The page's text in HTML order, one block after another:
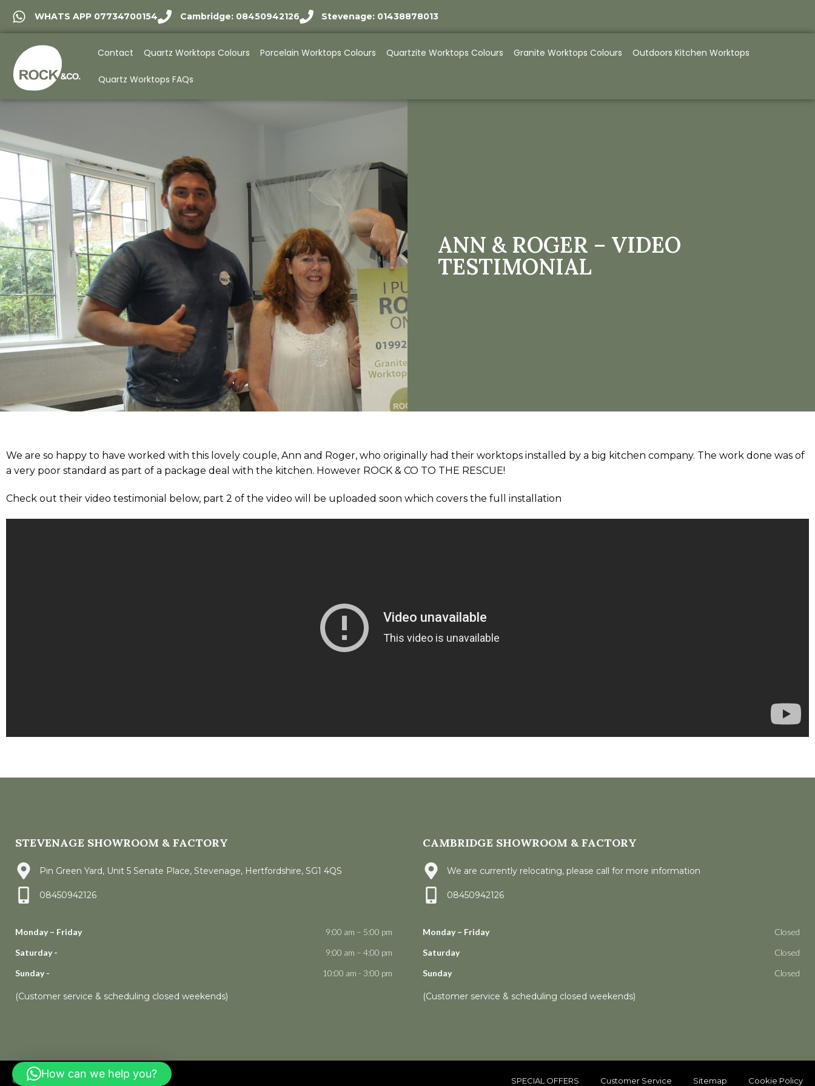
WHATS APP 07734700154 Cambridge: 08450942126 Stevenage: 01438878013
Contact Quartz Worktops Colours Porcelain Worktops Colours Quartzite Worktops Colours Granite Worktops Colours Outdoors Kitchen Worktops
Quartz Worktops FAQs
ANN & ROGER – VIDEO
TESTIMONIAL
We are so happy to have worked with this lovely couple, Ann and Roger, who originally had their worktops installed by a big kitchen company. The work done was of
a very poor standard as part of a package deal with the kitchen. However ROCK & CO TO THE RESCUE!
Check out their video testimonial below, part 2 of the video will be uploaded soon which covers the full installation
STEVENAGE SHOWROOM & FACTORY
Pin Green Yard, Unit 5 Senate Place, Stevenage, Hertfordshire, SG1 4QS
08450942126
Monday – Friday
9:00 am – 5:00 pm
Saturday -
9:00 am – 4:00 pm
Sunday -
10:00 am - 3:00 pm
(Customer service & scheduling closed weekends)
CAMBRIDGE SHOWROOM & FACTORY
We are currently relocating, please call for more information
08450942126
Monday – Friday
Closed
Saturday
Closed
Sunday
Closed
(Customer service & scheduling closed weekends)
© 2006 – 2023Rock and Co Granite Ltd SPECIAL OFFERS Customer Service Sitemap Cookie Policy
How can we help you?